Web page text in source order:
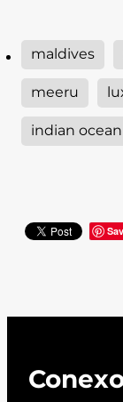
maldives
meeru
indian ocean